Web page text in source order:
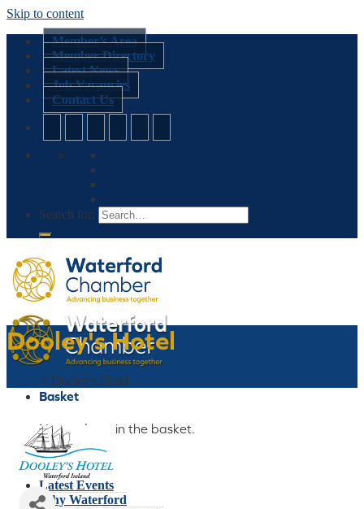
Skip to content
Member’s Area
Member Directory
Latest News
Job Vacancies
Contact Us
Search for:
Basket
No products in the basket.
Who We Are
What We Do
Latest Events
Why Waterford
Dooley's Hotel
» Dooley's Hotel